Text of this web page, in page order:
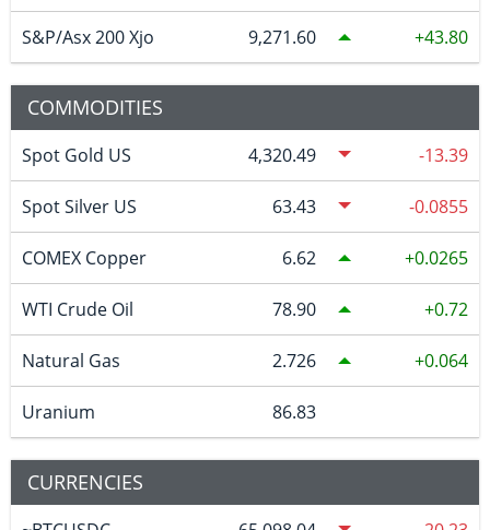
S&P/Asx 200 Xjo 9,271.60 43.80
COMMODITIES
Spot Gold US 4,320.49 -13.39
Spot Silver US 63.43 -0.0855
COMEX Copper 6.62 0.0265
WTI Crude Oil 78.90 0.72
Natural Gas 2.726 0.064
Uranium 86.83
CURRENCIES